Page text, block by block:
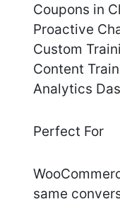
Coupons in
Proactive
Custom
Content
Analytics
Perfect For
same